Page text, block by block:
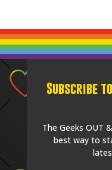
Subscribe
The Geeks OUT
best way to